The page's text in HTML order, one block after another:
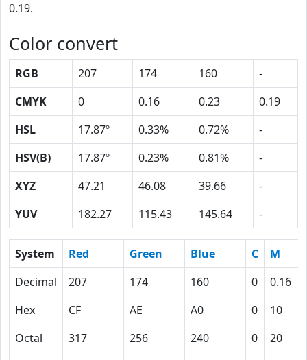
0.19.
Color convert
RGB 207 174 160
-
CMYK
0 0.16 0.23
0.19
HSL
17.87º 0.33% 0.72%
-
HSV(B)
17.87º 0.23% 0.81%
-
XYZ
47.21 46.08 39.66
-
YUV
182.27 115.43 145.64 -
System Red Green Blue C
M
Decimal
207 174 160 0
0.16
Hex
CF AE A0 0
10
Octal
317 256 240 0
20